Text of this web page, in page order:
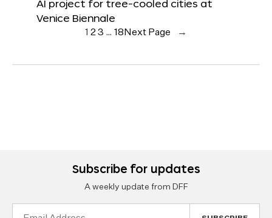
AI project for tree-cooled cities at
Venice Biennale
1 23 … 18 Next Page →
Subscribe for updates
A weekly update from DFF